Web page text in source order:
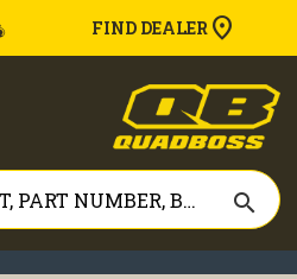
FIND DEALER
search